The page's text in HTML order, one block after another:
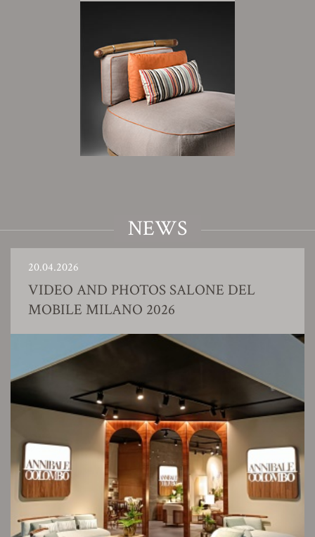
NEWS
20.04.2026
VIDEO AND PHOTOS SALONE DEL
MOBILE MILANO 2026